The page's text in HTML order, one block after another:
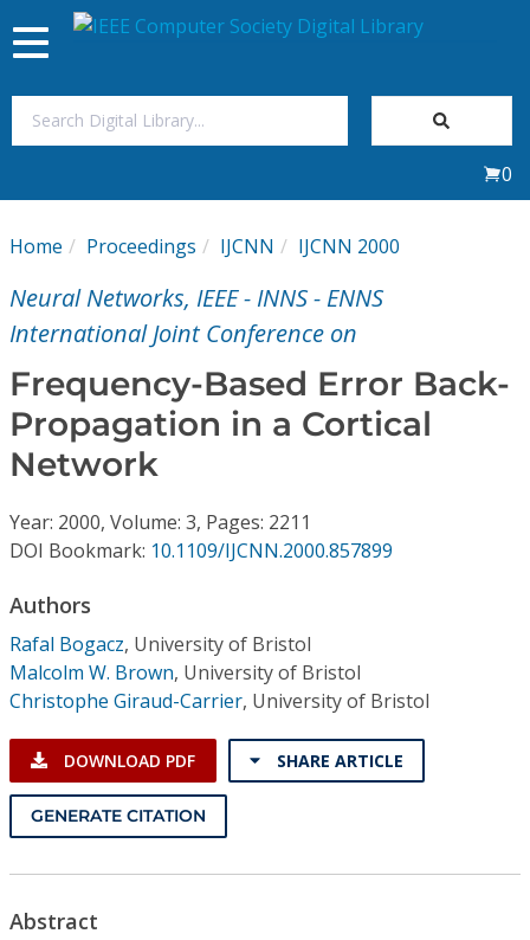
My Subscriptions
Magazines
Journals
Video Library
Conference Proceedings
Individual CSDL Subscriptions
Institutional CSDL
Resources
Toggle
navigation
0
Home Proceedings IJCNN IJCNN 2000
Neural Networks, IEEE - INNS - ENNS
International Joint Conference on
Frequency-Based Error Back-
Propagation in a Cortical
Network
Year: 2000, Volume: 3, Pages: 2211
DOI Bookmark: 10.1109/IJCNN.2000.857899
Authors
Rafal Bogacz, University of Bristol
Malcolm W. Brown, University of Bristol
Christophe Giraud-Carrier, University of Bristol
DOWNLOAD PDF SHARE ARTICLE
GENERATE CITATION
Abstract